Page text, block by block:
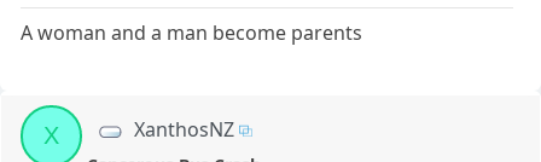
A woman and a man become parents
X XanthosNZ